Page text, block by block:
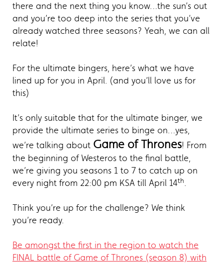
there and the next thing you know…the sun’s out
and you’re too deep into the series that you’ve
already watched three seasons? Yeah, we can all
relate!
For the ultimate bingers, here’s what we have
lined up for you in April. (and you’ll love us for
this)
It’s only suitable that for the ultimate binger, we
provide the ultimate series to binge on…yes,
we’re talking about Game of Thrones! From
the beginning of Westeros to the final battle,
we’re giving you seasons 1 to 7 to catch up on
every night from 22:00 pm KSA till April 14th.
Think you’re up for the challenge? We think
you’re ready.
Be amongst the first in the region to watch the
FINAL battle of Game of Thrones (season 8) with